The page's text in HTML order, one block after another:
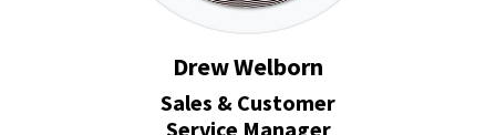
Drew Welborn
Sales & Customer
Service Manager